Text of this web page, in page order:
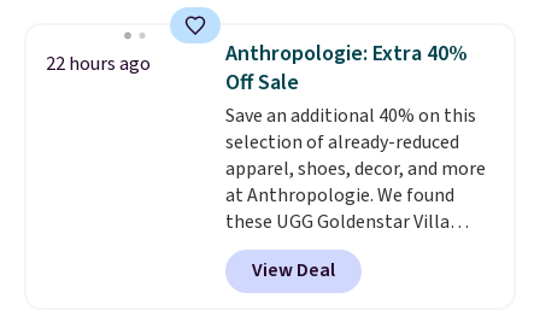
that channels water away for
solid grip on wet surfaces. You
can get free shipping with a
Prime account, or it adds $6.
They sell for up to $90 at other
sites.
22 hours ago
Anthropologie: Extra 40%
Off Sale
Save an additional 40% on this
selection of already-reduced
apparel, shoes, decor, and more
at Anthropologie. We found
these UGG Goldenstar Villa
Sandals in the color Mustard
Seed, which dropped from $140
to $99.95 to $59.97. Other
View Deal